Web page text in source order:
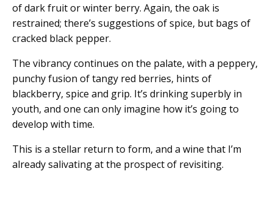
of dark fruit or winter berry. Again, the oak is
restrained; there’s suggestions of spice, but bags of
cracked black pepper.
The vibrancy continues on the palate, with a peppery,
punchy fusion of tangy red berries, hints of
blackberry, spice and grip. It’s drinking superbly in
youth, and one can only imagine how it’s going to
develop with time.
This is a stellar return to form, and a wine that I’m
already salivating at the prospect of revisiting.